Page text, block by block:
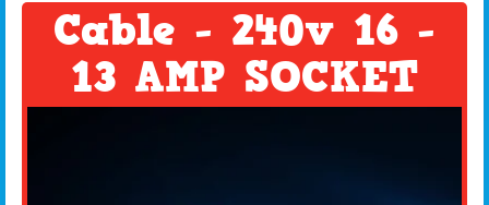
Cable - 240v 16 -
13 AMP SOCKET